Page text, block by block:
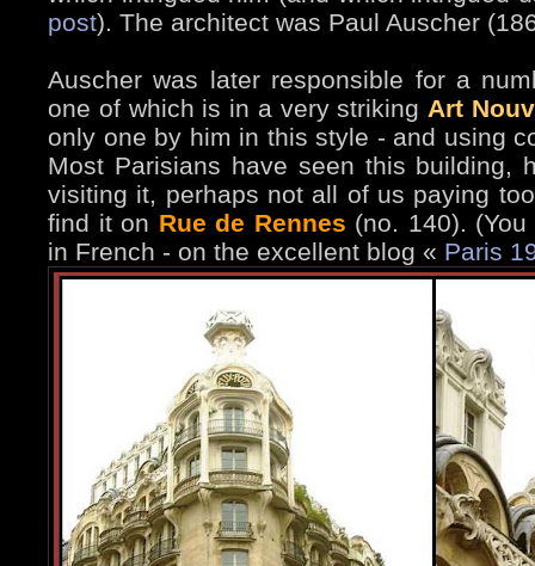
post). The architect was Paul Auscher
Auscher was later responsible for a
one of which is in a very striking Art
only one by him in this style - and using
Most Parisians have seen this building,
visiting it, perhaps not all of us paying
find it on Rue de Rennes (no. 140).
in French - on the excellent blog « Paris